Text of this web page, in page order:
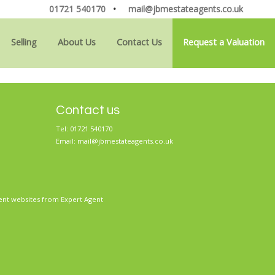
01721 540170 • mail@jbmestateagents.co.uk
Selling About Us Contact Us Request a Valuation
Contact us
Tel: 01721 540170
Email: mail@jbmestateagents.co.uk
websites from Expert Agent